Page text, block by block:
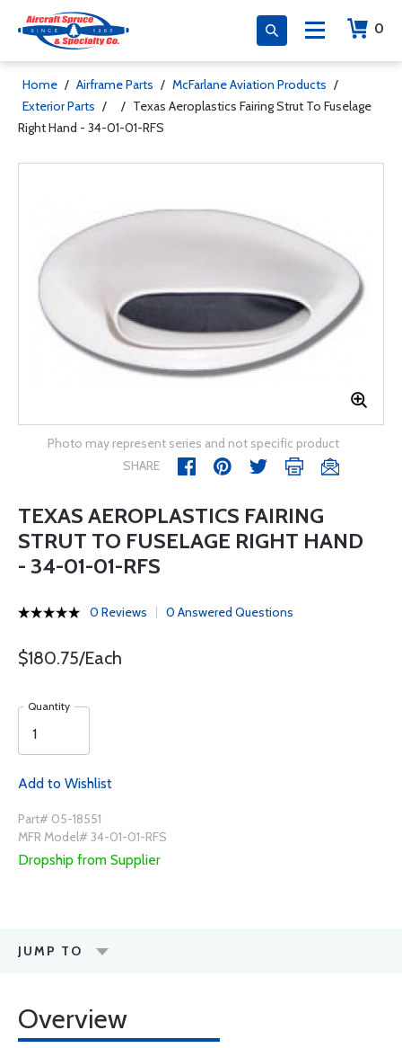
0
Home / Airframe Parts / McFarlane Aviation Products /
Exterior Parts / / Texas Aeroplastics Fairing Strut To Fuselage
Right Hand - 34-01-01-RFS
Photo may represent series and not specific product
SHARE
TEXAS AEROPLASTICS FAIRING
STRUT TO FUSELAGE RIGHT HAND
- 34-01-01-RFS
0 Reviews 0 Answered Questions
$180.75/Each
Quantity
Add to Wishlist
Part# 05-18551
MFR Model# 34-01-01-RFS
Dropship from Supplier
JUMP TO
Overview